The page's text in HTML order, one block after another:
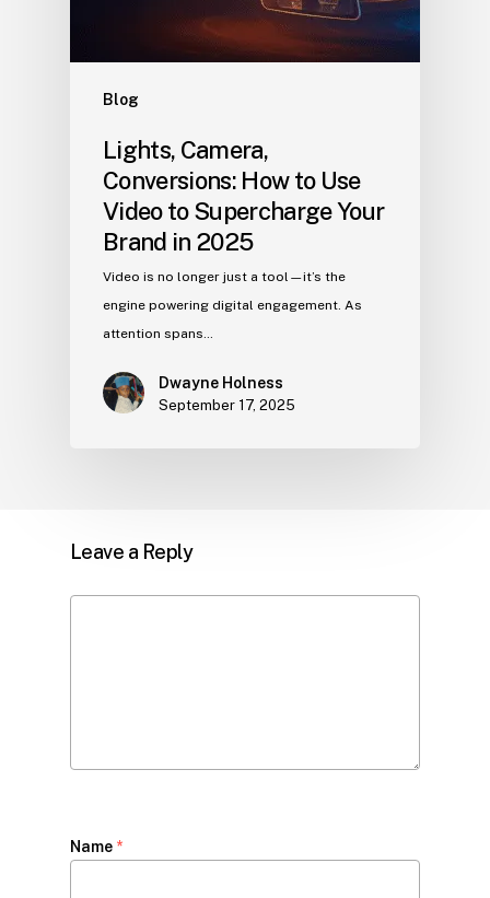
Blog
Lights, Camera,
Conversions: How to Use
Video to Supercharge Your
Brand in 2025
Video is no longer just a tool—it’s the
engine powering digital engagement. As
attention spans…
Dwayne Holness
September 17, 2025
Leave a Reply
Name *